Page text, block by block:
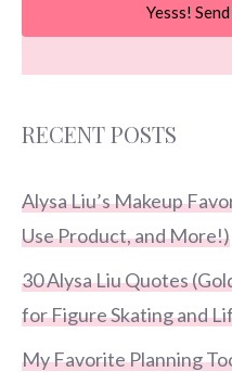
Yesss!
RECENT POSTS
Alysa Liu’s Makeup
Use Product, and More!)
30 Alysa Liu Quotes
for Figure Skating and
My Favorite Planning